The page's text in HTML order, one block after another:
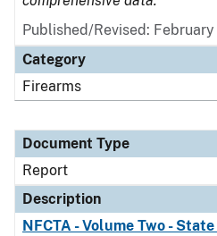
Published/Revised:
Category
Firearms
Document Type
Report
Description
NFCTA - Volume Two -